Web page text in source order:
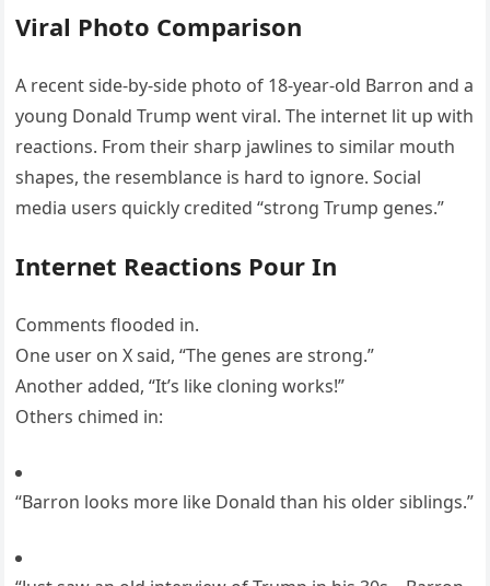
Viral Photo Comparison
A recent side-by-side photo of 18-year-old Barron and a
young Donald Trump went viral. The internet lit up with
reactions. From their sharp jawlines to similar mouth
shapes, the resemblance is hard to ignore. Social
media users quickly credited “strong Trump genes.”
Internet Reactions Pour In
Comments flooded in.
One user on X said, “The genes are strong.”
Another added, “It’s like cloning works!”
Others chimed in:
“Barron looks more like Donald than his older siblings.”